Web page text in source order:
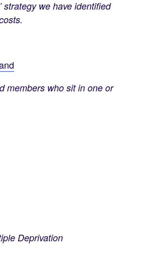
strategy we have identified
members who sit in one or
Deprivation